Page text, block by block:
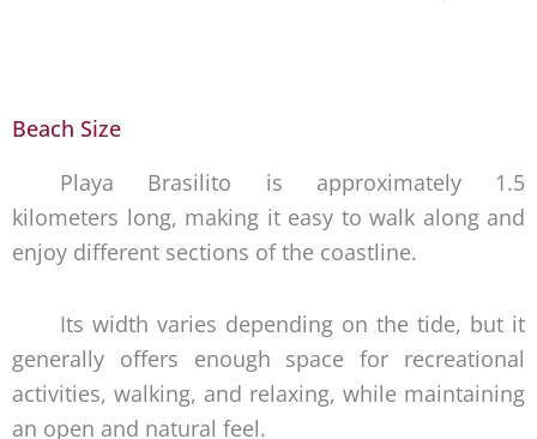
Beach Size
Playa Brasilito is approximately 1.5
kilometers long, making it easy to walk along and
enjoy different sections of the coastline.
Its width varies depending on the tide, but it
generally offers enough space for recreational
activities, walking, and relaxing, while maintaining
an open and natural feel.